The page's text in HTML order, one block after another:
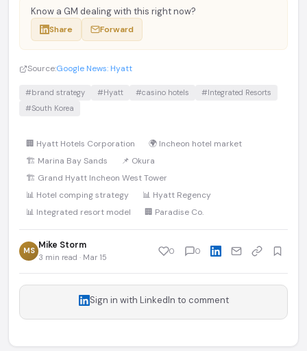
Know a GM dealing with this right now?
Share Forward
Source:Google News: Hyatt
#brand strategy #Hyatt #casino hotels
#Integrated Resorts
#South Korea
🏢 Hyatt Hotels Corporation
🌍 Incheon hotel market
🏗️ Marina Bay Sands
📌 Okura
🏗️ Grand Hyatt Incheon West Tower
📊 Hotel comping strategy
📊 Hyatt Regency
📊 Integrated resort model
🏢 Paradise Co.
MS Mike Storm
3 min read · Mar 15
0 0
Sign in with LinkedIn to comment